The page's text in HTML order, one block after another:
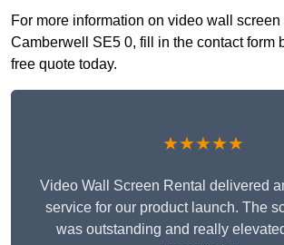
For more information on video wall screen
Camberwell SE5 0, fill in the contact form
free quote today.
★★★★★
Video Wall Screen Rental delivered
service for our product launch. The
was outstanding and really